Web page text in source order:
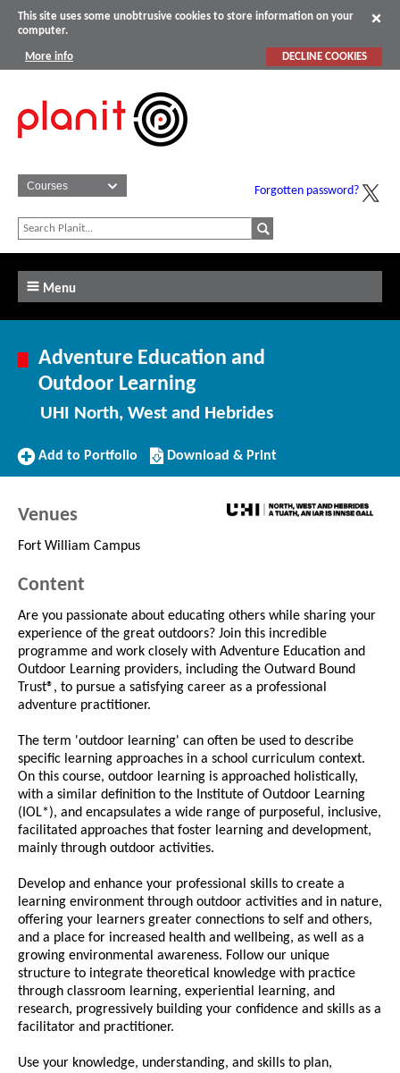
This site uses some unobtrusive cookies to store information on your
computer.
More info DECLINE COOKIES
Forgotten password?
Menu
Adventure Education and
Outdoor Learning
UHI North, West and Hebrides
Add
Add to Portfolio
Download/Print
this
Download & Print
Venues
Fort William Campus
Content
Are you passionate about educating others while sharing your
experience of the great outdoors? Join this incredible
programme and work closely with Adventure Education and
Outdoor Learning providers, including the Outward Bound
Trust®, to pursue a satisfying career as a professional
adventure practitioner.
The term 'outdoor learning' can often be used to describe
specific learning approaches in a school curriculum context.
On this course, outdoor learning is approached holistically,
with a similar definition to the Institute of Outdoor Learning
(IOL*), and encapsulates a wide range of purposeful, inclusive,
facilitated approaches that foster learning and development,
mainly through outdoor activities.
Develop and enhance your professional skills to create a
learning environment through outdoor activities and in nature,
offering your learners greater connections to self and others,
and a place for increased health and wellbeing, as well as a
growing environmental awareness. Follow our unique
structure to integrate theoretical knowledge with practice
through classroom learning, experiential learning, and
research, progressively building your confidence and skills as a
facilitator and practitioner.
Use your knowledge, understanding, and skills to plan,